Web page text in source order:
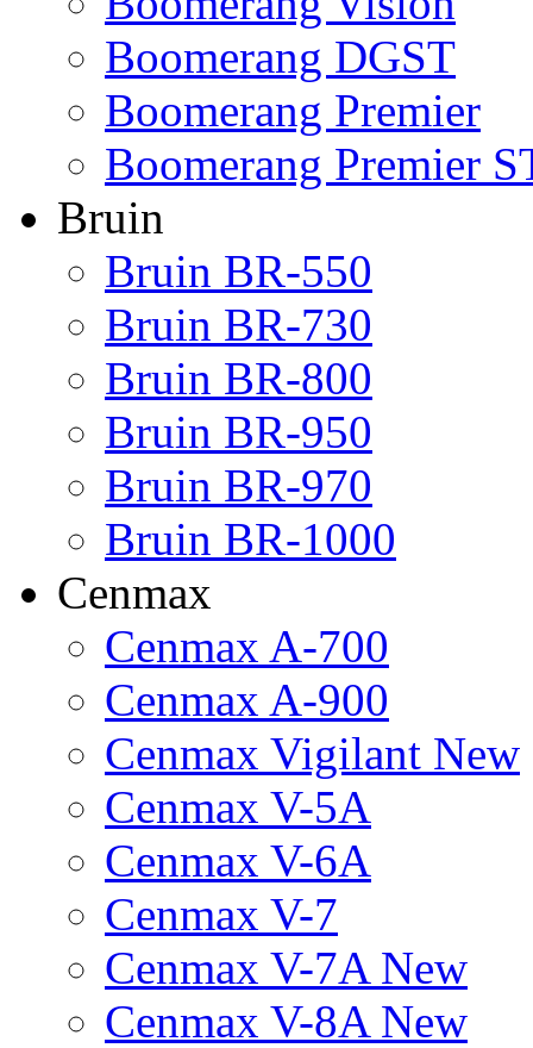
Boomerang DGST
Boomerang Premier
Boomerang Premier
Bruin
Bruin BR-550
Bruin BR-730
Bruin BR-800
Bruin BR-950
Bruin BR-970
Bruin BR-1000
Cenmax
Cenmax A-700
Cenmax A-900
Cenmax Vigilant New
Cenmax V-5A
Cenmax V-6A
Cenmax V-7
Cenmax V-7A New
Cenmax V-8A New